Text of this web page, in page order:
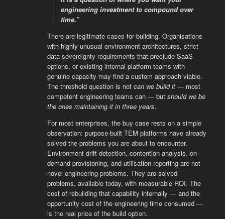
engineering investment to compound over
time.”
There are legitimate cases for building. Organisations
with highly unusual environment architectures, strict
data sovereignty requirements that preclude SaaS
options, or existing internal platform teams with
genuine capacity may find a custom approach viable.
The threshold question is not can we build it— most
competent engineering teams can — but should we be
the ones maintaining it in three years.
For most enterprises, the buy case rests on a simple
observation: purpose-built TEM platforms have already
solved the problems you are about to encounter.
Environment drift detection, contention analysis, on-
demand provisioning, and utilisation reporting are not
novel engineering problems. They are solved
problems, available today, with measurable ROI. The
cost of rebuilding that capability internally — and the
opportunity cost of the engineering time consumed —
is the real price of the build option.